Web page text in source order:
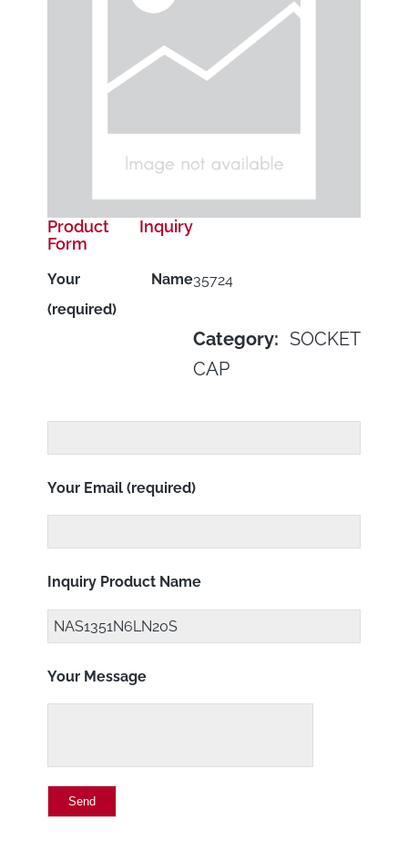
35724
Category: SOCKET
CAP
Product Inquiry
Form
Your Name
(required)
Your Email (required)
Inquiry Product Name
Your Message